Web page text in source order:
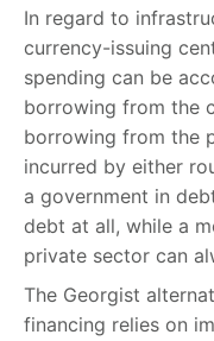
In regard to
currency-issuing
spending can be
borrowing from the
borrowing from the
incurred by either
a government in
debt at all, while a
private sector can
The Georgist
financing relies on